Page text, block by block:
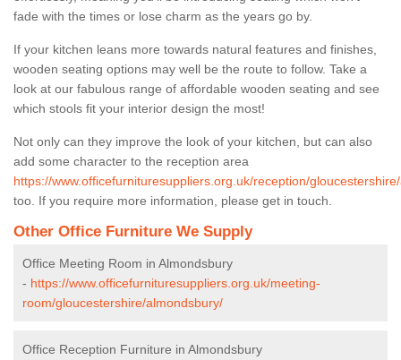
fade with the times or lose charm as the years go by.
If your kitchen leans more towards natural features and finishes,
wooden seating options may well be the route to follow. Take a
look at our fabulous range of affordable wooden seating and see
which stools fit your interior design the most!
Not only can they improve the look of your kitchen, but can also
add some character to the reception area
https://www.officefurnituresuppliers.org.uk/reception/
too. If you require more information, please get in touch.
Other Office Furniture We Supply
Office Meeting Room in Almondsbury
- https://www.officefurnituresuppliers.org.uk/meeting-
room/gloucestershire/almondsbury/
Office Reception Furniture in Almondsbury